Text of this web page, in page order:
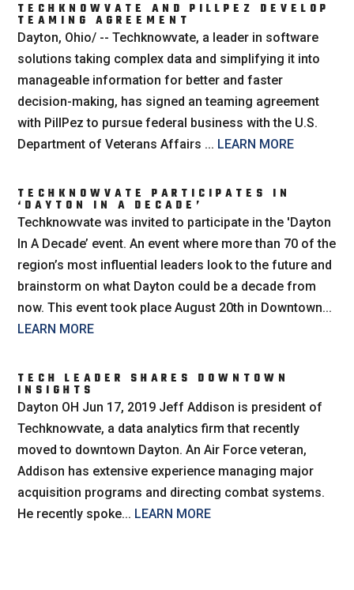
TECHKNOWVATE AND PILLPEZ DEVELOP
TEAMING AGREEMENT
Dayton, Ohio/ -- Techknowvate, a leader in software
solutions taking complex data and simplifying it into
manageable information for better and faster
decision-making, has signed an teaming agreement
with PillPez to pursue federal business with the U.S.
Department of Veterans Affairs ... LEARN MORE
TECHKNOWVATE PARTICIPATES IN
‘DAYTON IN A DECADE’
Techknowvate was invited to participate in the 'Dayton
In A Decade’ event. An event where more than 70 of the
region’s most influential leaders look to the future and
brainstorm on what Dayton could be a decade from
now. This event took place August 20th in Downtown...
LEARN MORE
TECH LEADER SHARES DOWNTOWN
INSIGHTS
Dayton OH Jun 17, 2019 Jeff Addison is president of
Techknowvate, a data analytics firm that recently
moved to downtown Dayton. An Air Force veteran,
Addison has extensive experience managing major
acquisition programs and directing combat systems.
He recently spoke... LEARN MORE